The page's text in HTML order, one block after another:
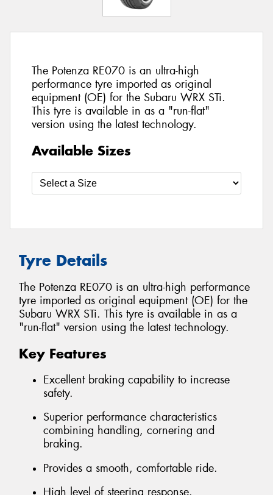
The Potenza RE070 is an ultra-high
performance tyre imported as original
equipment (OE) for the Subaru WRX STi.
This tyre is available in as a "run-flat"
version using the latest technology.
Available Sizes
Tyre Details
The Potenza RE070 is an ultra-high performance
tyre imported as original equipment (OE) for the
Subaru WRX STi. This tyre is available in as a
"run-flat" version using the latest technology.
Key Features
Excellent braking capability to increase
safety.
Superior performance characteristics
combining handling, cornering and
braking.
Provides a smooth, comfortable ride.